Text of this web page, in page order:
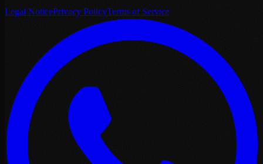
Legal NoticePrivacy PolicyTerms of Service